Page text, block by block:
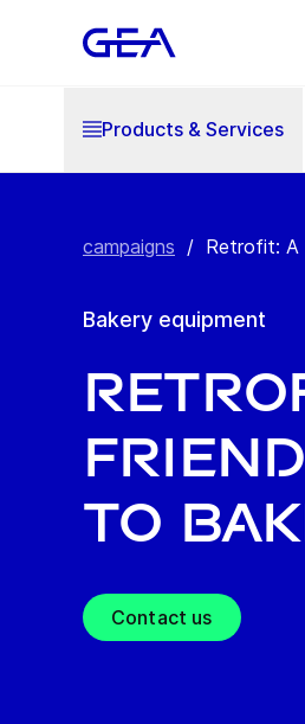
Products & Services
campaigns / Retrofit: A
Bakery equipment
to
Contact us